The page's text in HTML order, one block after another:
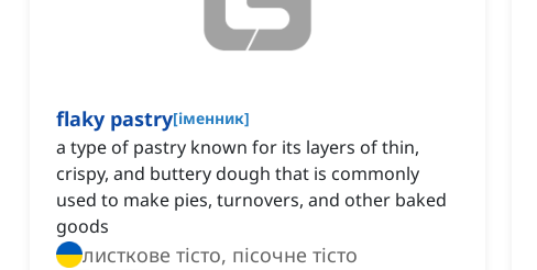
flaky pastry[іменник]
a type of pastry known for its layers of thin,
crispy, and buttery dough that is commonly
used to make pies, turnovers, and other baked
goods
листкове тісто, пісочне тісто